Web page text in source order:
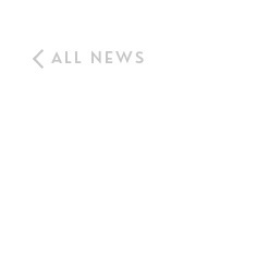
ALL NEWS